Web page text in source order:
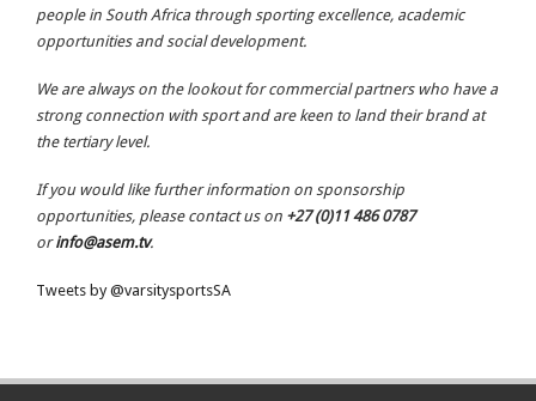
people in South Africa through sporting excellence, academic
opportunities and social development.
We are always on the lookout for commercial partners who have a
strong connection with sport and are keen to land their brand at
the tertiary level.
If you would like further information on sponsorship
opportunities, please contact us on +27 (0)11 486 0787
or info@asem.tv.
Tweets by @varsitysportsSA